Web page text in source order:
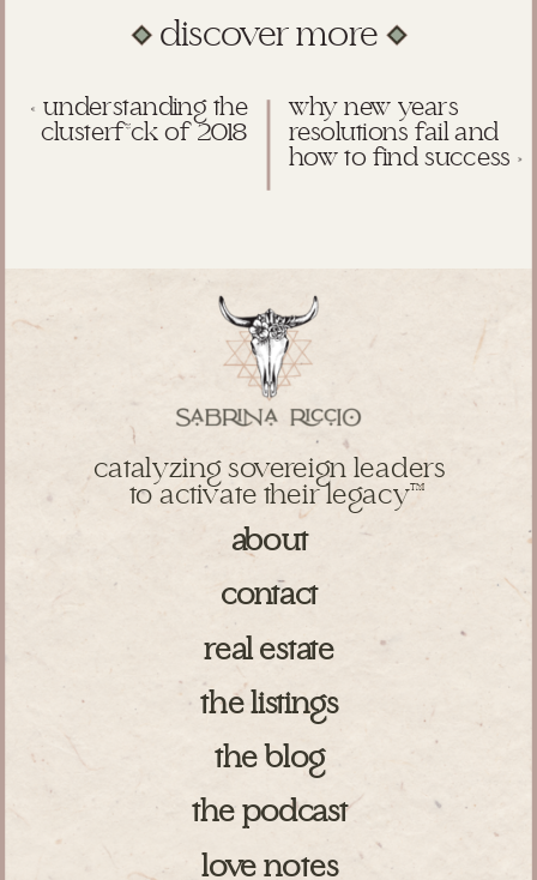
«understanding the
clusterf*ck of 2018
why new years
resolutions fail and
how to find success »
discover more
catalyzing sovereign leaders
to activate their legacyTM
love notes
about
contact
the blog
the podcast
real estate
the listings